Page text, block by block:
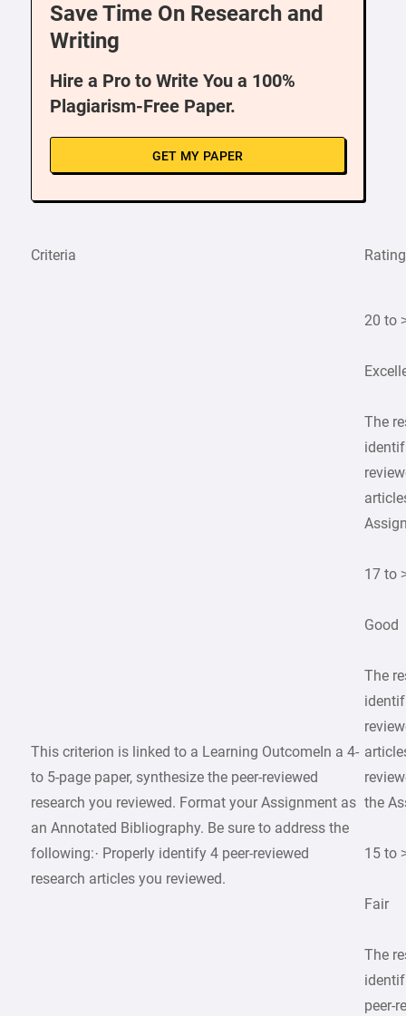
Save Time On Research and
Writing
Hire a Pro to Write You a 100%
Plagiarism-Free Paper.
GET MY PAPER
Criteria
This criterion is linked to a Learning OutcomeIn a 4-
to 5-page paper, synthesize the peer-reviewed
research you reviewed. Format your Assignment as
an Annotated Bibliography. Be sure to address the
following:· Properly identify 4 peer-reviewed
research articles you reviewed.
20 to
The
17 to
Good
The
the
15 to
Fair
The
peer-